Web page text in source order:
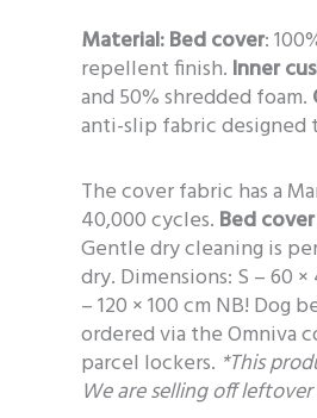
Material:Bed cover:
repellent finish. Inner
and 50% shredded foam.
anti-slip fabric designed
The cover fabric has a
40,000 cycles. Bed
Gentle dry cleaning is
dry. Dimensions: S – 60
– 120 × 100 cm NB! Dog
ordered via the Omniva
parcel lockers. *This
We are selling off